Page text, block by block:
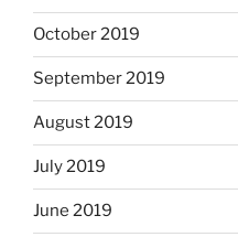
October 2019
September 2019
August 2019
July 2019
June 2019